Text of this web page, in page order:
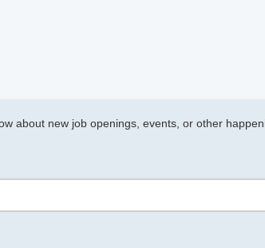
about new job openings, events, or other